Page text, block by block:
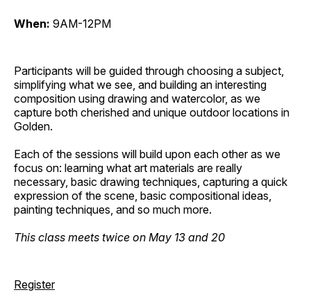
When: 9AM-12PM
Participants will be guided through choosing a subject,
simplifying what we see, and building an interesting
composition using drawing and watercolor, as we
capture both cherished and unique outdoor locations in
Golden.
Each of the sessions will build upon each other as we
focus on: learning what art materials are really
necessary, basic drawing techniques, capturing a quick
expression of the scene, basic compositional ideas,
painting techniques, and so much more.
This class meets twice on May 13 and 20
Register